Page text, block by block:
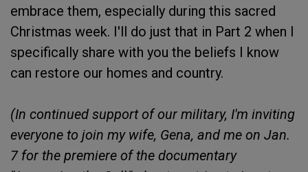
embrace them, especially during this sacred
Christmas week. I'll do just that in Part 2 when I
specifically share with you the beliefs I know
can restore our homes and country.
(In continued support of our military, I'm inviting
everyone to join my wife, Gena, and me on Jan.
7 for the premiere of the documentary